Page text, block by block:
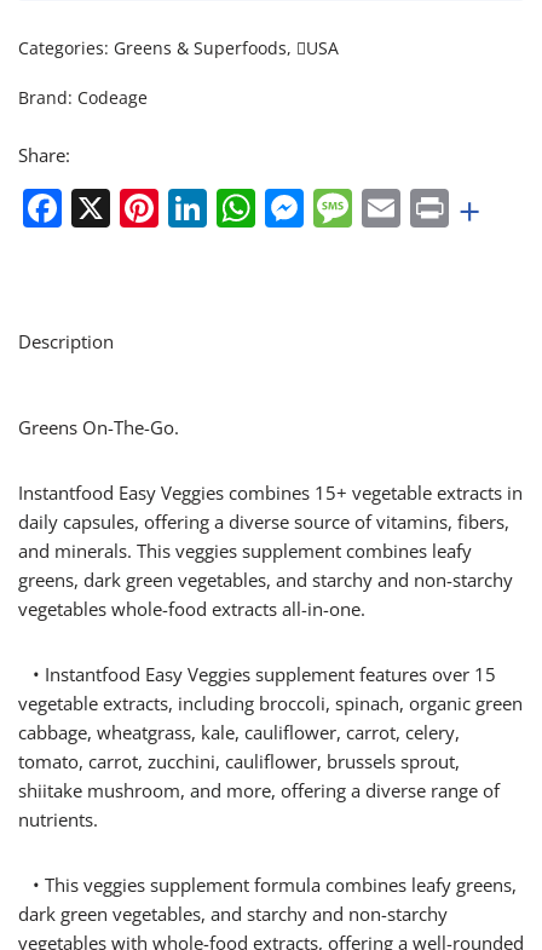
Categories: Greens & Superfoods, USA
Brand: Codeage
Share:
Facebook
X Pinterest
LinkedIn
WhatsApp
Messenger
Message
EmailPrint
+
Description
Greens On-The-Go.
Instantfood Easy Veggies combines 15+ vegetable extracts in
daily capsules, offering a diverse source of vitamins, fibers,
and minerals. This veggies supplement combines leafy
greens, dark green vegetables, and starchy and non-starchy
vegetables whole-food extracts all-in-one.
• Instantfood Easy Veggies supplement features over 15
vegetable extracts, including broccoli, spinach, organic green
cabbage, wheatgrass, kale, cauliflower, carrot, celery,
tomato, carrot, zucchini, cauliflower, brussels sprout,
shiitake mushroom, and more, offering a diverse range of
nutrients.
• This veggies supplement formula combines leafy greens,
dark green vegetables, and starchy and non-starchy
vegetables with whole-food extracts, offering a well-rounded